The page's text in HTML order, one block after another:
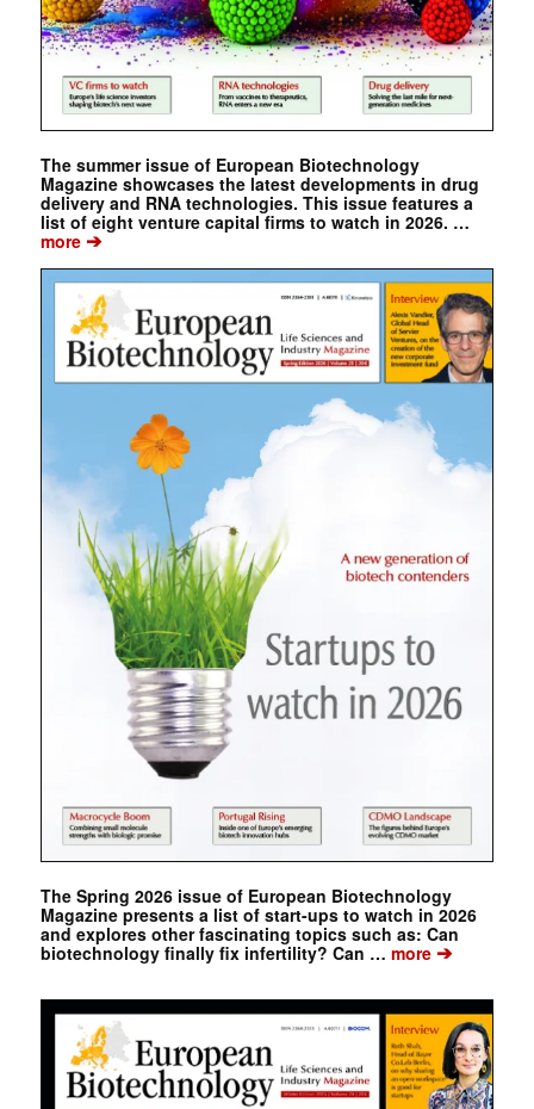
The summer issue of European Biotechnology
Magazine showcases the latest developments in drug
delivery and RNA technologies. This issue features a
list of eight venture capital firms to watch in 2026. …
more➔
The Spring 2026 issue of European Biotechnology
Magazine presents a list of start-ups to watch in 2026
and explores other fascinating topics such as: Can
biotechnology finally fix infertility? Can … more➔